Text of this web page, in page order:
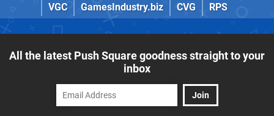
VGC
GamesIndustry.biz CVG RPS
All the latest Push Square goodness straight to your
inbox